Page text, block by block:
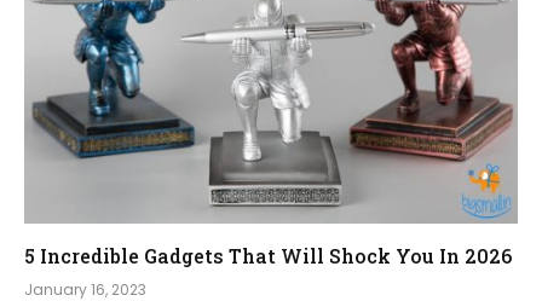
5 Incredible Gadgets That Will Shock You In 2026
January 16, 2023